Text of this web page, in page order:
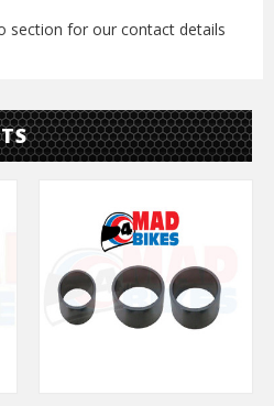
section for our contact details